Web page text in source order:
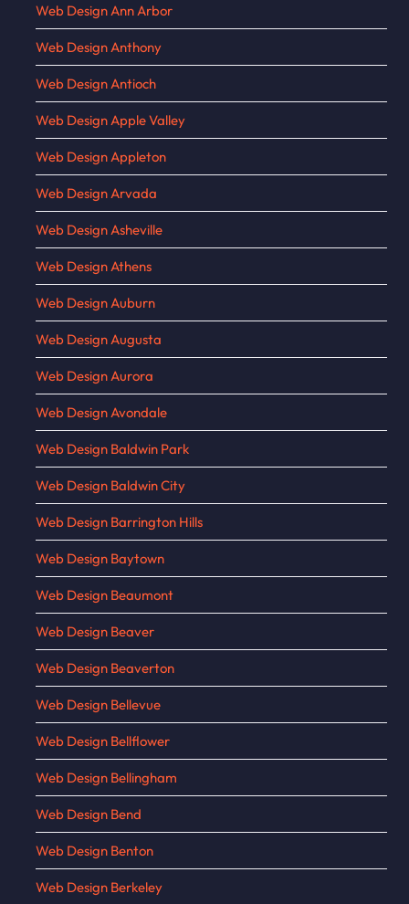
Web Design Ann Arbor
Web Design Anthony
Web Design Antioch
Web Design Apple Valley
Web Design Appleton
Web Design Arvada
Web Design Asheville
Web Design Athens
Web Design Auburn
Web Design Augusta
Web Design Aurora
Web Design Avondale
Web Design Baldwin Park
Web Design Baldwin City
Web Design Barrington Hills
Web Design Baytown
Web Design Beaumont
Web Design Beaver
Web Design Beaverton
Web Design Bellevue
Web Design Bellflower
Web Design Bellingham
Web Design Bend
Web Design Benton
Web Design Berkeley